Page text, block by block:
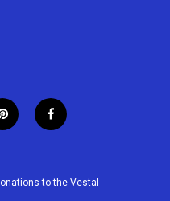
p
i
e
f
a
b
to the Vestal